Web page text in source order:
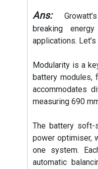
Ans:
breaking
applications.
Modularity is a
battery modules,
accommodates
measuring 690
The battery soft-
power optimiser,
one system.
automatic